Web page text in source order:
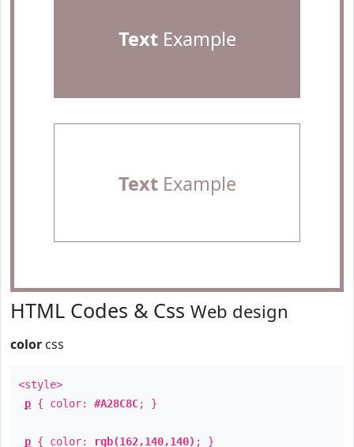
TextExample
TextExample
HTML Codes & Css Web design
color css
<style>
p { color: #A28C8C; }
p { color: rgb(162,140,140) ; }